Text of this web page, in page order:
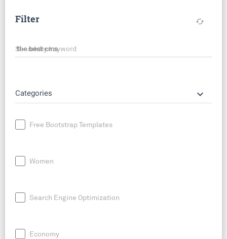
Filter cached
Search by keyword
Categories keyboard_arrow_down
Free Bootstrap Templates
Women
Search Engine Optimization
Economy